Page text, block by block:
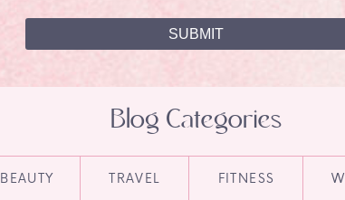
FITNESS
TRAVEL
BEAUTY
Blog Categories